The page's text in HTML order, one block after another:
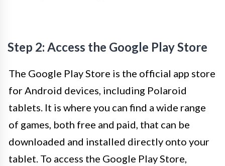
Step 2: Access the Google Play Store
The Google Play Store is the official app store
for Android devices, including Polaroid
tablets. It is where you can find a wide range
of games, both free and paid, that can be
downloaded and installed directly onto your
tablet. To access the Google Play Store,